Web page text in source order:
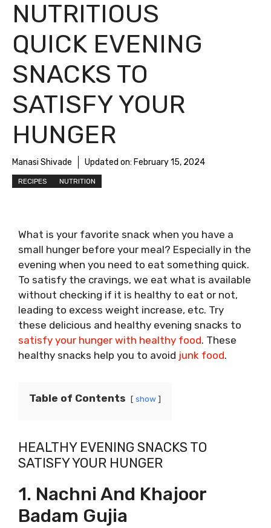
NUTRITIOUS
QUICK EVENING
SNACKS TO
SATISFY YOUR
HUNGER
Manasi Shivade Updated on: February 15, 2024
RECIPES NUTRITION
What is your favorite snack when you have a
small hunger before your meal? Especially in the
evening when you need to eat something quick.
To satisfy the cravings, we eat what is available
without checking if it is healthy to eat or not,
leading to excess weight increase, etc. Try
these delicious and healthy evening snacks to
satisfy your hunger with healthy food. These
healthy snacks help you to avoid junk food.
Table of Contents show
HEALTHY EVENING SNACKS TO
SATISFY YOUR HUNGER
1. Nachni And Khajoor
Badam Gujia